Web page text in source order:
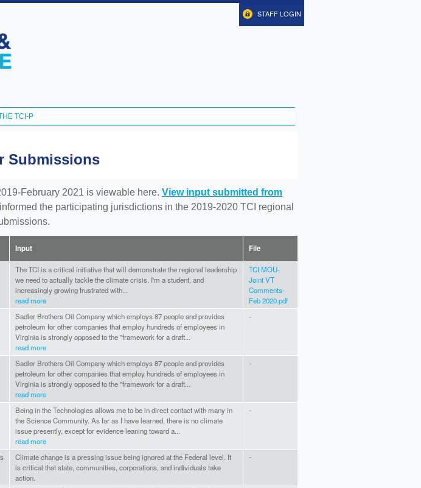
STAFF LOGIN
TCI-P
Submissions
February 2021 is viewable here. View input submitted from
the participating jurisdictions in the 2019-2020 TCI regional
Input File
The TCI is a critical initiative that will demonstrate the regional leadership
we need to actually tackle the climate crisis. I'm a student, and
increasingly growing frustrated with...
read more
TCI MOU-
Joint VT
Comments-
Feb 2020.pdf
Sadler Brothers Oil Company which employs 87 people and provides
petroleum for other companies that employ hundreds of employees in
Virginia is strongly opposed to the "framework for a draft...
read more
-
Sadler Brothers Oil Company which employs 87 people and provides
petroleum for other companies that employ hundreds of employees in
Virginia is strongly opposed to the "framework for a draft...
read more
-
Being in the Technologies allows me to be in direct contact with many in
the Science Community. As far as I have learned, there is no climate
issue presently, except for evidence leaning toward a...
read more
-
Climate change is a pressing issue being ignored at the Federal level. It
is critical that state, communities, corporations, and individuals take
action.
-